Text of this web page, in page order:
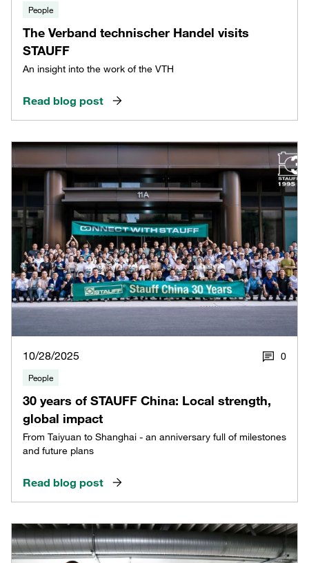
People
The Verband technischer Handel visits
STAUFF
An insight into the work of the VTH
Read blog post
10/28/2025 0
People
30 years of STAUFF China: Local strength,
global impact
From Taiyuan to Shanghai - an anniversary full of milestones
and future plans
Read blog post